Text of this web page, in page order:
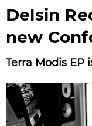
Delsin
new
Terra Modis EP